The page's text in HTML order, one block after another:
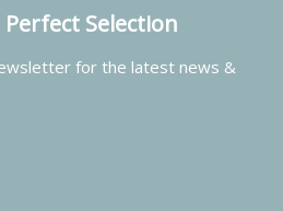
Selection
for the latest news &